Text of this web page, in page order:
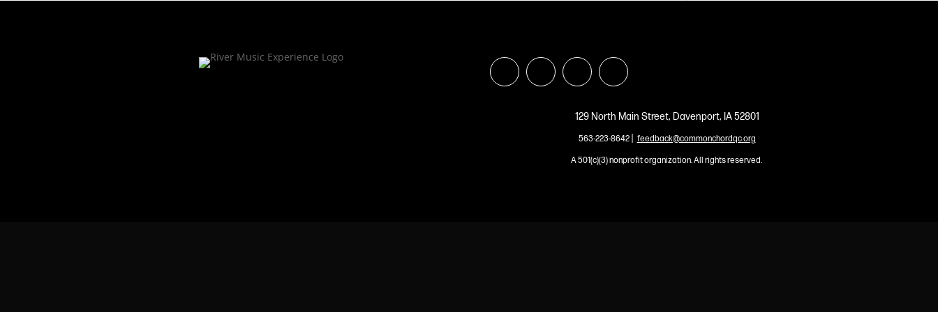
129 North Main Street, Davenport, IA 52801
563-223-8642| feedback@commonchordqc.org
A 501(c)(3) nonprofit organization. All rights reserved.